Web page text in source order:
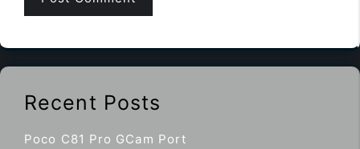
Recent Posts
Poco C81 Pro GCam Port